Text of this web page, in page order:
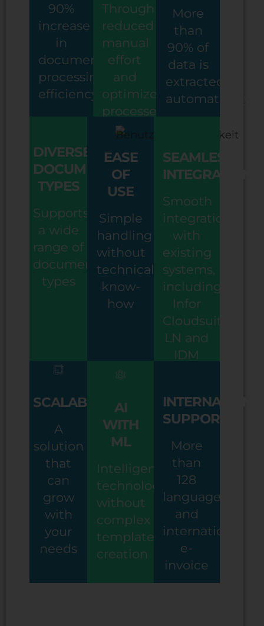
90%
increase
in
document
processing
efficiency
Through
reduced
manual
effort
and
optimized
processes
More
than
90% of
data is
extracted
automatically
DIVERSE
DOCUMENT
TYPES
Supports
a wide
range of
document
types
EASE
OF
USE
Simple
handling
without
technical
know-
how
SEAMLESS
INTEGRATION
Smooth
integration
with
existing
systems,
including
Infor
Cloudsuite,
LN and
IDM
SCALABILITY
A
solution
that
can
grow
with
your
needs
AI
WITH
ML
Intelligent
technology
without
complex
template
creation
SUPPORT
More
than
128
languages
and
international
e-
invoice